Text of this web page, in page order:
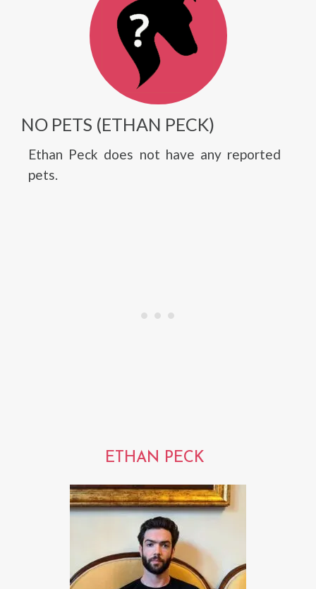
NO PETS (ETHAN PECK)
Ethan Peck does not have any reported
pets.
ETHAN PECK